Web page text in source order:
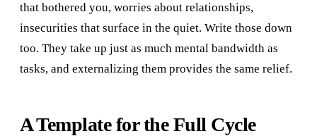
that bothered you, worries about relationships,
insecurities that surface in the quiet. Write those down
too. They take up just as much mental bandwidth as
tasks, and externalizing them provides the same relief.
A Template for the Full Cycle